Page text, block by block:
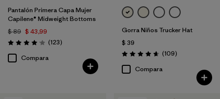
Pantalón Primera Capa Mujer
Capilene® Midweight Bottoms
$ 89 $ 43,99
Valoración: 4.0 / 5
(123Comentarios
)
Compara
Gorra Niños Trucker Hat
$ 39
Valoración: 4.7 / 5
(109Comentarios
)
Compara